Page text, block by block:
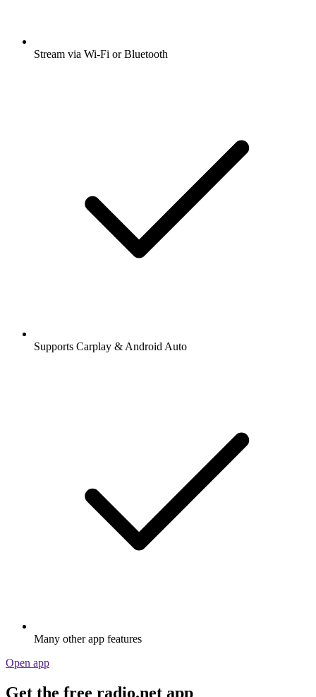
Stream via Wi-Fi or Bluetooth
Supports Carplay & Android Auto
Many other app features
Open app
Get the free radio.net app